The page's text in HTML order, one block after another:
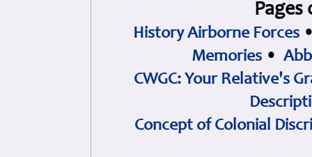
History Airborne Forces
Memories •
CWGC: Your Relative's
Concept of Colonial